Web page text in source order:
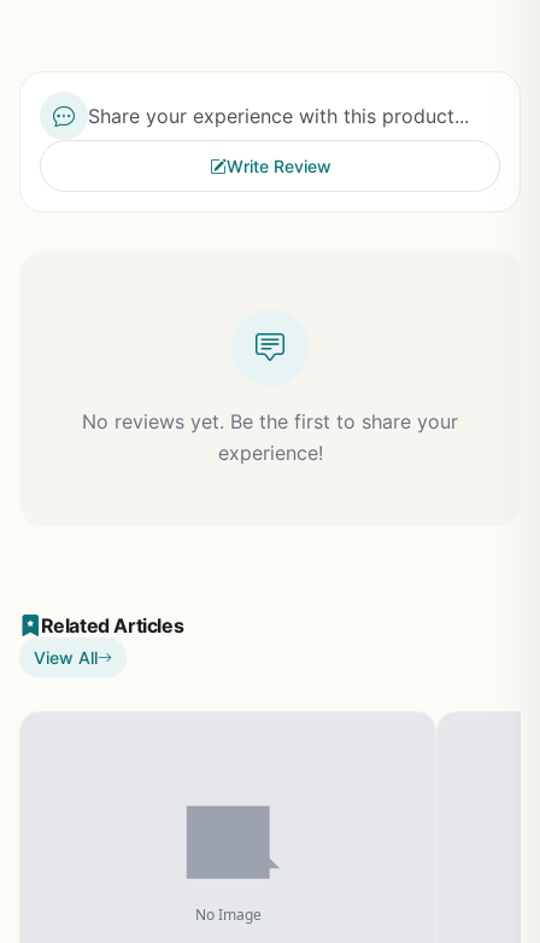
Share your experience with this product...
Write Review
No reviews yet. Be the first to share your
experience!
Related Articles
View All